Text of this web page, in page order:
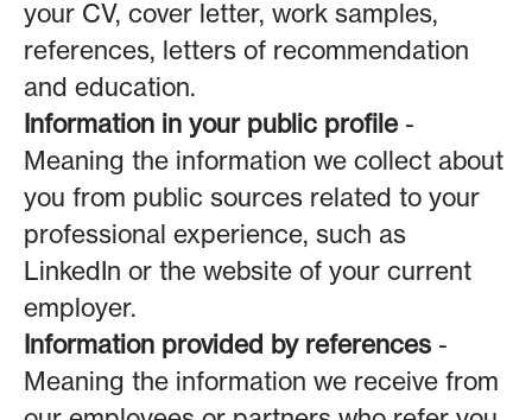
your CV, cover letter, work samples,
references, letters of recommendation
and education.
Information in your public profile-
Meaning the information we collect about
you from public sources related to your
professional experience, such as
LinkedIn or the website of your current
employer.
Information provided by references -
Meaning the information we receive from